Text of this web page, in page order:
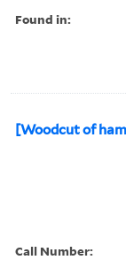
Found in:
[Woodcut of
Call Number: